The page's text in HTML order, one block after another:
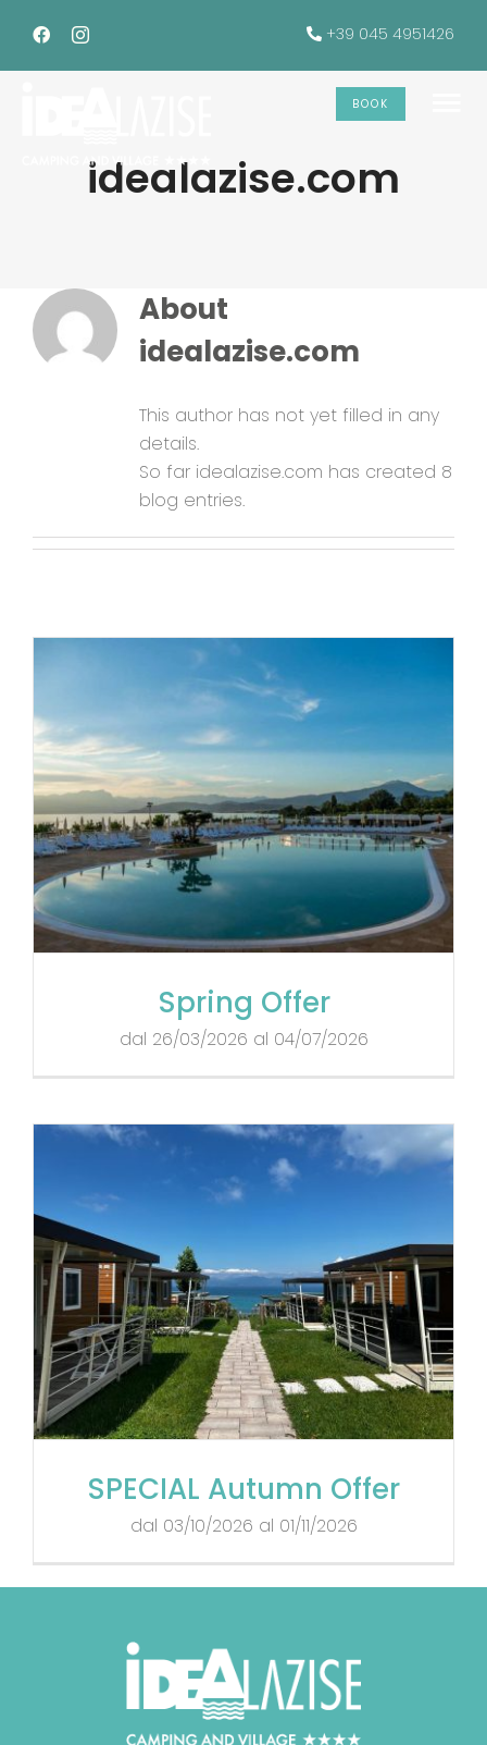
content
+39 045 4951426
The accommodations
Offers
Contact
BOOK
idealazise.com
About
idealazise.com
This author has not yet filled in any
details.
So far idealazise.com has created 8
blog entries.
Spring Offer
dal 26/03/2026 al 04/07/2026
SPECIAL Autumn Offer
dal 03/10/2026 al 01/11/2026